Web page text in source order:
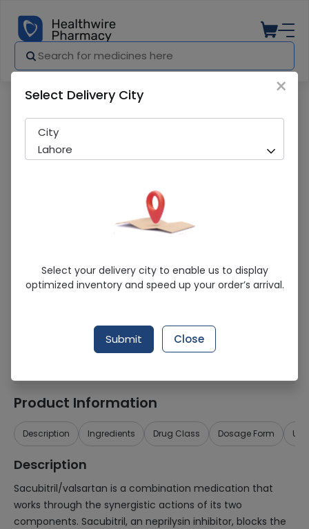
Valbit 97+103mg Tab 14s
Sold Out
269 successful orders delivered in last 7 Days
Healthwire Pharmacy Ratings & Reviews (1500+)
Product Information
Description Ingredients Drug Class Dosage Form
Description
Sacubitril/valsartan is a combination medication that
works through the synergistic actions of its two
components. Sacubitril, an neprilysin inhibitor, blocks the
×
Select Delivery City
City
Lahore
Select your delivery city to enable us to display
optimized inventory and speed up your order’s arrival.
Submit Close